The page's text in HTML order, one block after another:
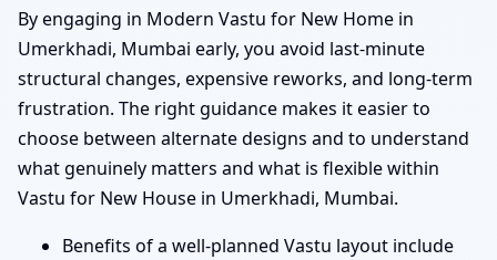
By engaging in Modern Vastu for New Home in
Umerkhadi, Mumbai early, you avoid last-minute
structural changes, expensive reworks, and long-term
frustration. The right guidance makes it easier to
choose between alternate designs and to understand
what genuinely matters and what is flexible within
Vastu for New House in Umerkhadi, Mumbai.
Benefits of a well-planned Vastu layout include